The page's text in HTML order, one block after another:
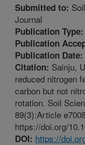
Submitted to:
Journal
Publication Type:
Publication
Publication Date:
Citation: Sainju,
reduced nitrogen
carbon but not
rotation. Soil
89(3):Article
https://doi.org/
DOI: https://